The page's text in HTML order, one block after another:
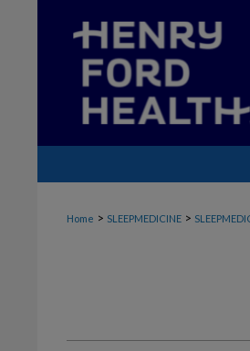
Home > SLEEPMEDICINE >